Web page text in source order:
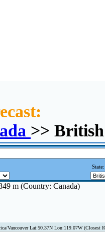
>>
m (Country: Canada)
Vancouver Lat:50.37N Lon:119.07W (Closest